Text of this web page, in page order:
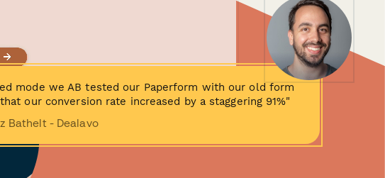
mode we AB tested our Paperform with our old form
our conversion rate increased by a staggering 91%"
Bathelt - Dealavo